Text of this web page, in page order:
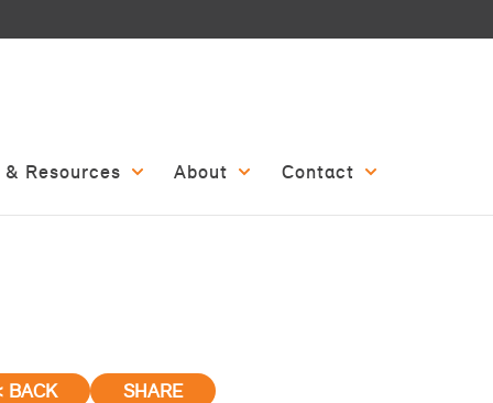
Resources About Contact
BACK SHARE